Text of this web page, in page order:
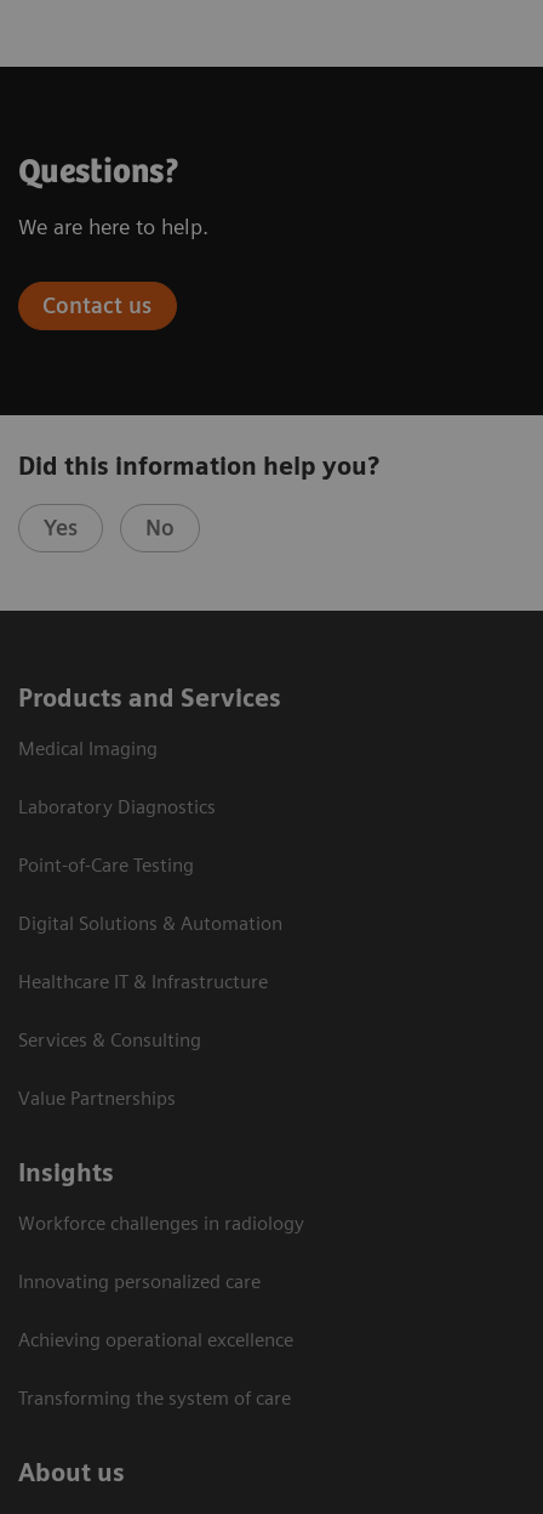
Questions?
We are here to help.
Contact us
Did this information help you?
Yes No
Products and Services
Medical Imaging
Laboratory Diagnostics
Point-of-Care Testing
Digital Solutions & Automation
Healthcare IT & Infrastructure
Services & Consulting
Value Partnerships
Insights
Workforce challenges in radiology
Innovating personalized care
Achieving operational excellence​
Transforming the system of care
About us